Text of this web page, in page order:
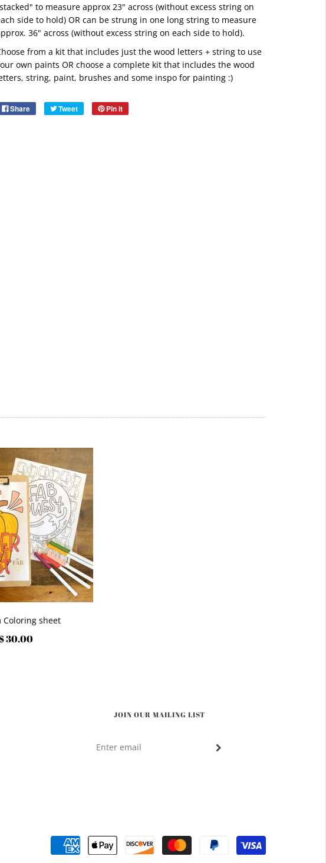
to measure approx 23" across (without excess string on
side to hold) OR can be strung in one long string to measure
36" across (without excess string on each side to hold).
from a kit that includes just the wood letters + string to use
own paints OR choose a complete kit that includes the wood
string, paint, brushes and some inspo for painting :)
Share Tweet Pin it
Coloring sheet
$ 30.00
JOIN OUR MAILING LIST